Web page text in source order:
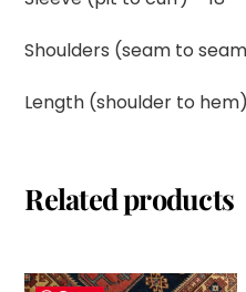
Shoulders (seam to
Length (shoulder to
Related products